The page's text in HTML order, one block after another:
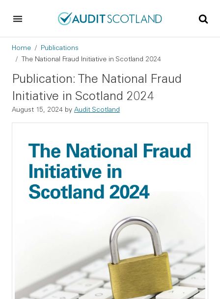
Breadcrumb
Home
Publications
The National Fraud Initiative in Scotland 2024
Publication: The National Fraud
Initiative in Scotland 2024
August 15, 2024 by Audit Scotland